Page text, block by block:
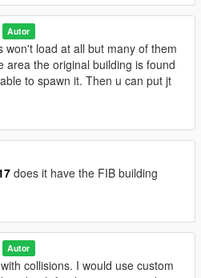
Autor
won't load at all but many of them
area the original building is found
to spawn it. Then u can put jt
does it have the FIB building
Autor
collisions. I would use custom